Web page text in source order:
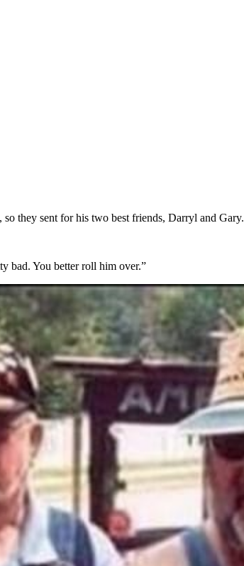
they sent for his two best friends, Darryl and Gary.
bad. You better roll him over.”